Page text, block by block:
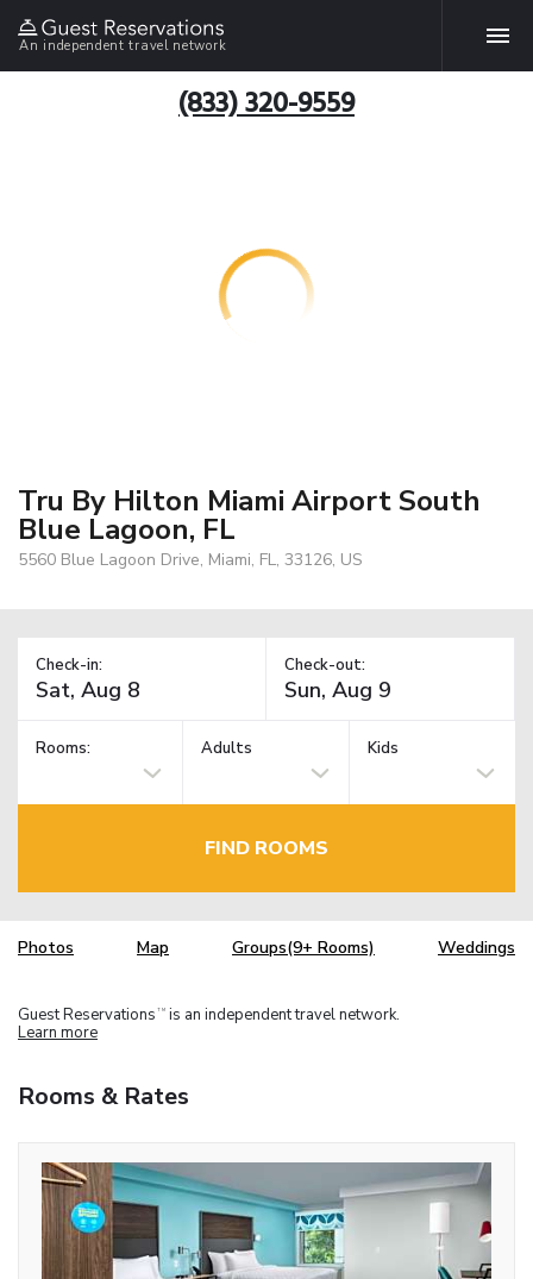
An independent travel network
(833) 320-9559
Tru By Hilton Miami Airport South
Blue Lagoon, FL
5560 Blue Lagoon Drive, Miami, FL, 33126, US
Check-in: Check-out:
Rooms: Adults Kids
FIND ROOMS
Photos Map Groups(9+ Rooms) Weddings
Guest Reservations TM is an independent travel network.
Learn more
Rooms & Rates